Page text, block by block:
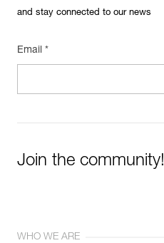
and stay connected to our news
Email *
Join the community!
WHO WE ARE